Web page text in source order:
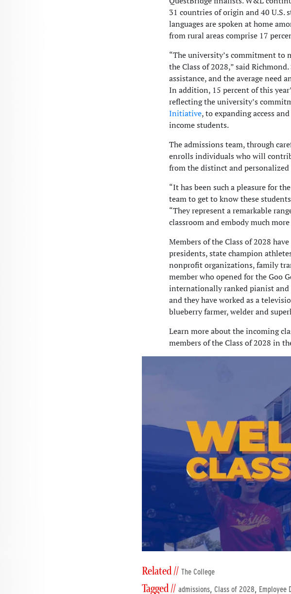
31 countries of origin and 40 U.S.
languages are spoken at home
from rural areas comprise 17
“The university’s commitment to
the Class of 2028,” said
assistance, and the average need
In addition, 15 percent of this
reflecting the university’s
Initiative, to expanding access
income students.
The admissions team, through
enrolls individuals who will
from the distinct and
“It has been such a pleasure for
team to get to know these
“They represent a remarkable
classroom and embody much
Members of the Class of 2028
presidents, state champion
nonprofit organizations, family
member who opened for the Goo
internationally ranked pianist and
and they have worked as a
blueberry farmer, welder and
Learn more about the incoming
members of the Class of 2028 in
Related // The College
Tagged // admissions, Class of 2028, Employee